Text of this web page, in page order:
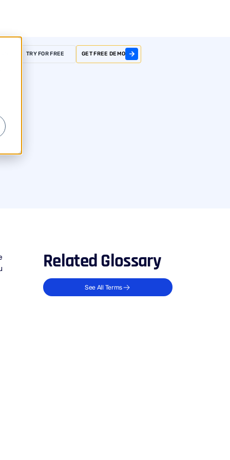
TRY FOR FREE GET FREE DEMO
Related Glossary
See All Terms